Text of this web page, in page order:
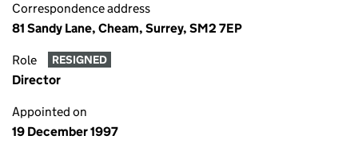
Correspondence address
81 Sandy Lane, Cheam, Surrey, SM2 7EP
Role RESIGNED
Director
Appointed on
19 December 1997